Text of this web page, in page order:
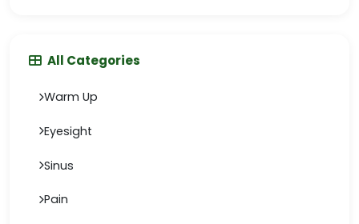
All Categories
Warm Up
Eyesight
Sinus
Pain